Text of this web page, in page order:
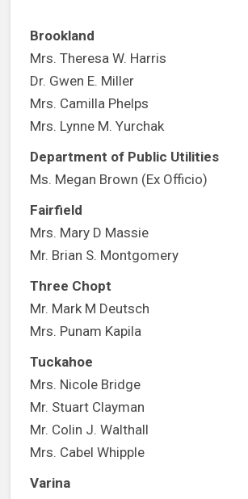
Brookland
Mrs. Theresa W. Harris
Dr. Gwen E. Miller
Mrs. Camilla Phelps
Mrs. Lynne M. Yurchak
Department of Public Utilities
Ms. Megan Brown (Ex Officio)
Fairfield
Mrs. Mary D Massie
Mr. Brian S. Montgomery
Three Chopt
Mr. Mark M Deutsch
Mrs. Punam Kapila
Tuckahoe
Mrs. Nicole Bridge
Mr. Stuart Clayman
Mr. Colin J. Walthall
Mrs. Cabel Whipple
Varina